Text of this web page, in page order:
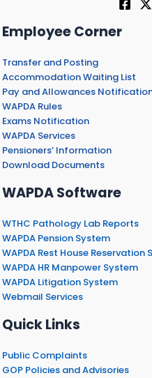
Employee Corner
Transfer and Posting
Accommodation Waiting List
Pay and Allowances
WAPDA Rules
Exams Notification
WAPDA Services
Pensioners’ Information
Download Documents
WAPDA Software
WTHC Pathology Lab Reports
WAPDA Pension System
WAPDA Rest House Reservation
WAPDA HR Manpower System
WAPDA Litigation System
Webmail Services
Quick Links
Public Complaints
GOP Policies and Advisories